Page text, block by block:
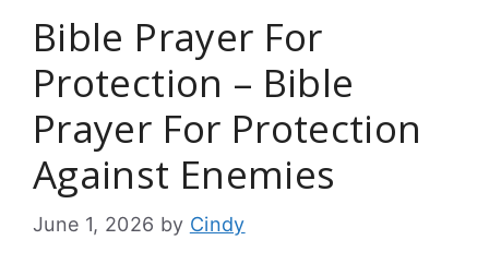
Bible Prayer For
Protection – Bible
Prayer For Protection
Against Enemies
June 1, 2026 by Cindy